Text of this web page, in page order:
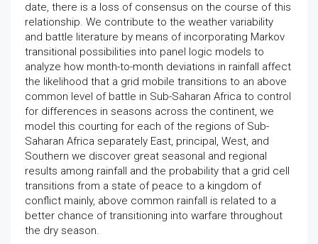
date, there is a loss of consensus on the course of this
relationship. We contribute to the weather variability
and battle literature by means of incorporating Markov
transitional possibilities into panel logic models to
analyze how month-to-month deviations in rainfall affect
the likelihood that a grid mobile transitions to an above
common level of battle in Sub-Saharan Africa to control
for differences in seasons across the continent, we
model this courting for each of the regions of Sub-
Saharan Africa separately East, principal, West, and
Southern we discover great seasonal and regional
results among rainfall and the probability that a grid cell
transitions from a state of peace to a kingdom of
conflict mainly, above common rainfall is related to a
better chance of transitioning into warfare throughout
the dry season.